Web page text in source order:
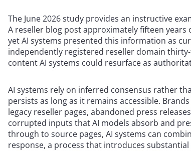
The June 2026 study provides an instructive
A reseller blog post approximately fifteen
yet AI systems presented this information as
independently registered reseller domain
content AI systems could resurface as
AI systems rely on inferred consensus rather
persists as long as it remains accessible.
legacy reseller pages, abandoned press
corrupted inputs that AI models absorb and
through to source pages, AI systems can
response, a process that introduces